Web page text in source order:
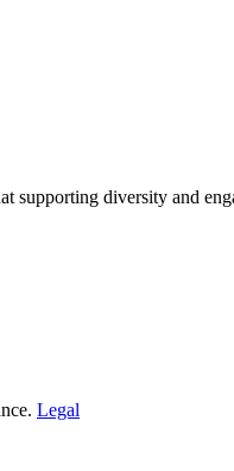
supporting diversity and
Legal